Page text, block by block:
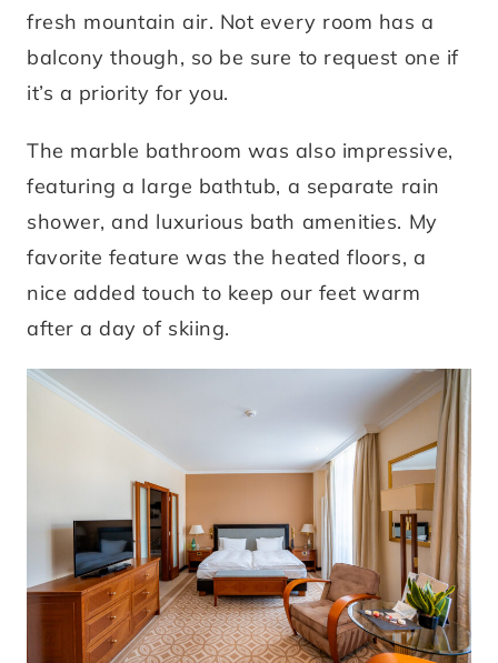
fresh mountain air. Not every room has a
balcony though, so be sure to request one if
it’s a priority for you.
The marble bathroom was also impressive,
featuring a large bathtub, a separate rain
shower, and luxurious bath amenities. My
favorite feature was the heated floors, a
nice added touch to keep our feet warm
after a day of skiing.